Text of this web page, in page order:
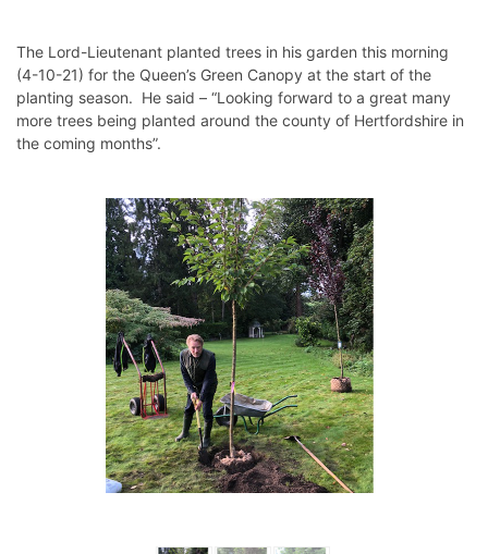
The Lord-Lieutenant planted trees in his garden this morning
(4-10-21) for the Queen’s Green Canopy at the start of the
planting season. He said – “Looking forward to a great many
more trees being planted around the county of Hertfordshire in
the coming months”.